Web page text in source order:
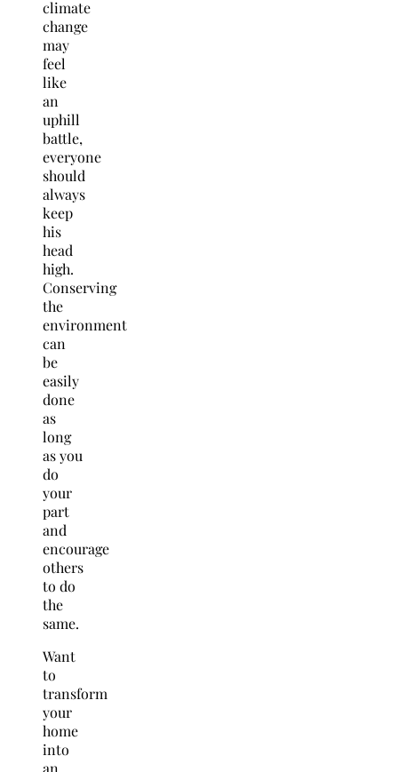
climate
change
may
feel
like
an
uphill
battle,
everyone
should
always
keep
his
head
high.
Conserving
the
environment
can
be
easily
done
as
long
as you
do
your
part
and
encourage
others
to do
the
same.
Want
to
transform
your
home
into
an